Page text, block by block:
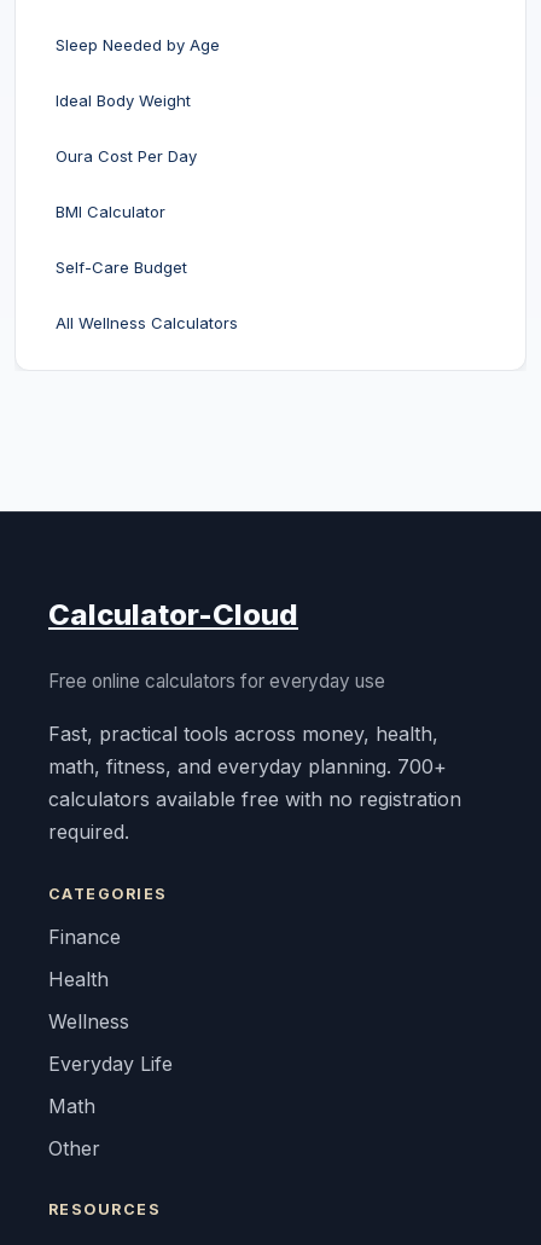
Sleep Needed by Age
Ideal Body Weight
Oura Cost Per Day
BMI Calculator
Self-Care Budget
All Wellness Calculators
Calculator-Cloud
Free online calculators for everyday use
Fast, practical tools across money, health,
math, fitness, and everyday planning. 700+
calculators available free with no registration
required.
CATEGORIES
Finance
Health
Wellness
Everyday Life
Math
Other
RESOURCES